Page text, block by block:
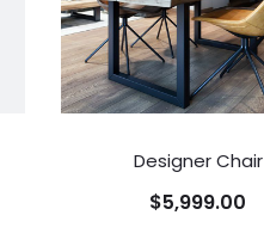
Designer Chair
$5,999.00